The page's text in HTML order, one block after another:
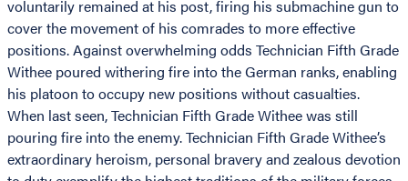
voluntarily remained at his post, firing his submachine gun to
cover the movement of his comrades to more effective
positions. Against overwhelming odds Technician Fifth Grade
Withee poured withering fire into the German ranks, enabling
his platoon to occupy new positions without casualties.
When last seen, Technician Fifth Grade Withee was still
pouring fire into the enemy. Technician Fifth Grade Withee’s
extraordinary heroism, personal bravery and zealous devotion